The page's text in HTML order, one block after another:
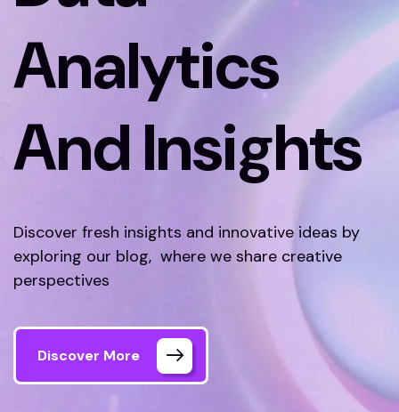
Analytics
And Insights
Discover fresh insights and innovative ideas by
exploring our blog, where we share creative
perspectives
Discover More